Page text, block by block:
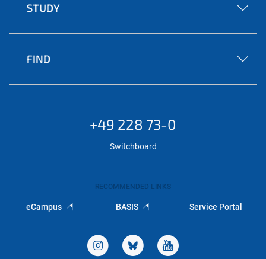
STUDY
FIND
+49 228 73-0
Switchboard
RECOMMENDED LINKS
eCampus BASIS Service Portal